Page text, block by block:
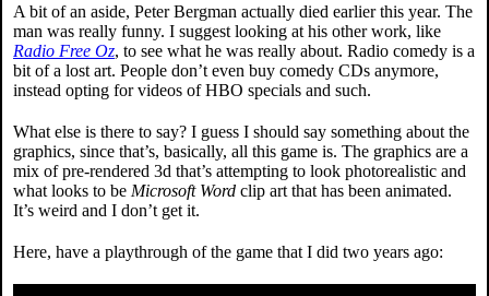
A bit of an aside, Peter Bergman actually died earlier this year. The
man was really funny. I suggest looking at his other work, like
Radio Free Oz, to see what he was really about. Radio comedy is a
bit of a lost art. People don’t even buy comedy CDs anymore,
instead opting for videos of HBO specials and such.
What else is there to say? I guess I should say something about the
graphics, since that’s, basically, all this game is. The graphics are a
mix of pre-rendered 3d that’s attempting to look photorealistic and
what looks to be Microsoft Word clip art that has been animated.
It’s weird and I don’t get it.
Here, have a playthrough of the game that I did two years ago: